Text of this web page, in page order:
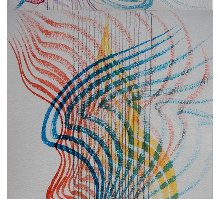
freelanced and custom artwork
here. My studio is a world of
painting, drawing, graphics,
music, illustration, typography
and design, individual genres
intertwine and overlap in
various ways. If you are
interested in my work, write to
me atfrantastorm@gmail.com
©2026 František Štorm
No content from this website may be copied
without the permission of the author.